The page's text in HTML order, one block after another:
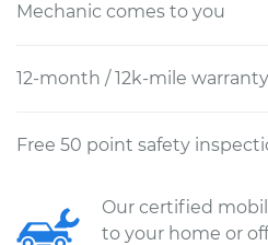
Mechanic comes to you
12-month / 12k-mile warranty
Free 50 point safety
Our certified
to your home or